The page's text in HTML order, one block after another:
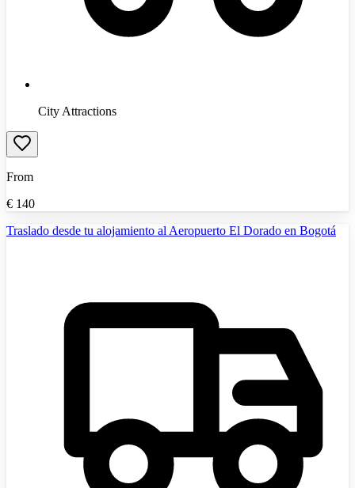
City Attractions
From
€ 140
Traslado desde tu alojamiento al Aeropuerto El Dorado en Bogotá